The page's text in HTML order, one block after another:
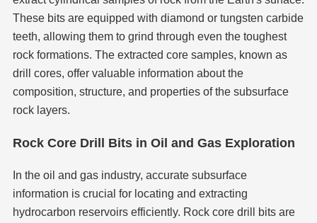
These bits are equipped with diamond or tungsten carbide
teeth, allowing them to grind through even the toughest
rock formations. The extracted core samples, known as
drill cores, offer valuable information about the
composition, structure, and properties of the subsurface
rock layers.
Rock Core Drill Bits in Oil and Gas Exploration
In the oil and gas industry, accurate subsurface
information is crucial for locating and extracting
hydrocarbon reservoirs efficiently. Rock core drill bits are